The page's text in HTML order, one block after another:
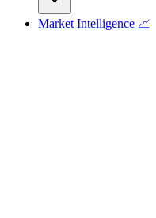
Market Intelligence 📈